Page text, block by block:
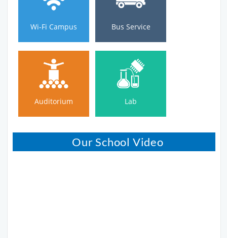
Wi-Fi Campus Bus Service
Auditorium
Auditorium
Lab
Lab
Our School Video